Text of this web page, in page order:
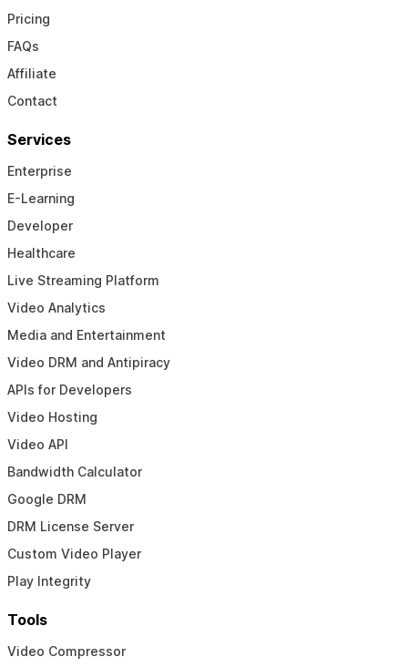
Pricing
FAQs
Affiliate
Contact
Services
Enterprise
E-Learning
Developer
Healthcare
Live Streaming Platform
Video Analytics
Media and Entertainment
Video DRM and Antipiracy
APIs for Developers
Video Hosting
Video API
Bandwidth Calculator
Google DRM
DRM License Server
Custom Video Player
Play Integrity
Tools
Video Compressor